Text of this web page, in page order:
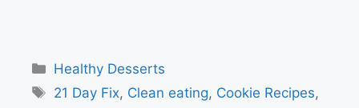
Categories
Healthy Desserts
Tags
21 Day Fix, Clean eating, Cookie Recipes,